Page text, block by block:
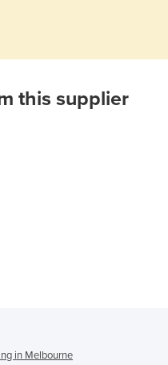
this supplier
in Melbourne